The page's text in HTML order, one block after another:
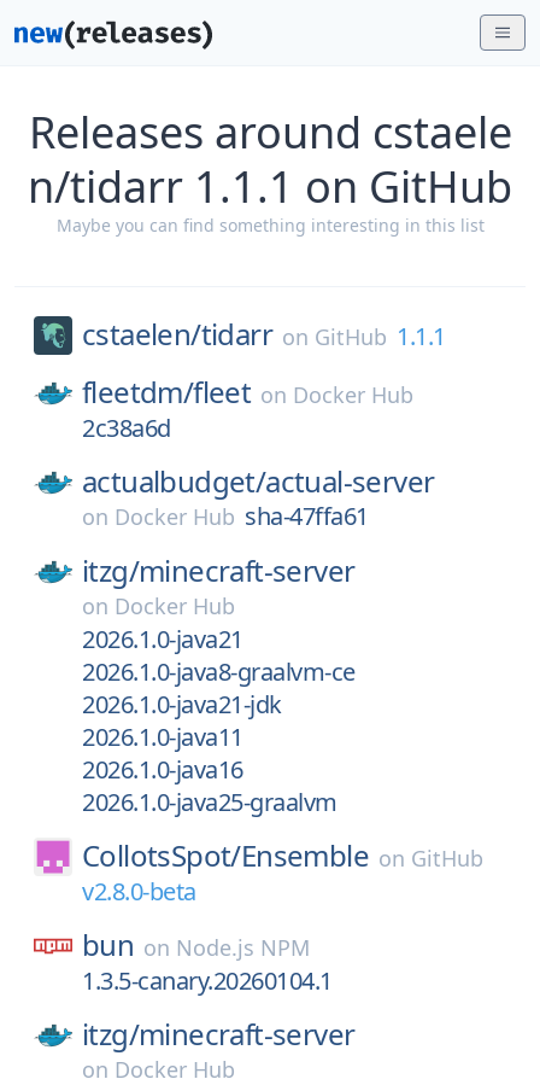
Releases around cstaele
n/tidarr 1.1.1 on GitHub
Maybe you can find something interesting in this list
cstaelen/tidarr on GitHub 1.1.1
fleetdm/fleet on Docker Hub
2c38a6d
actualbudget/actual-server
on Docker Hub sha-47ffa61
itzg/minecraft-server
on Docker Hub
2026.1.0-java21
2026.1.0-java8-graalvm-ce
2026.1.0-java21-jdk
2026.1.0-java11
2026.1.0-java16
2026.1.0-java25-graalvm
CollotsSpot/Ensemble on GitHub
v2.8.0-beta
bun on Node.js NPM
1.3.5-canary.20260104.1
itzg/minecraft-server
on Docker Hub